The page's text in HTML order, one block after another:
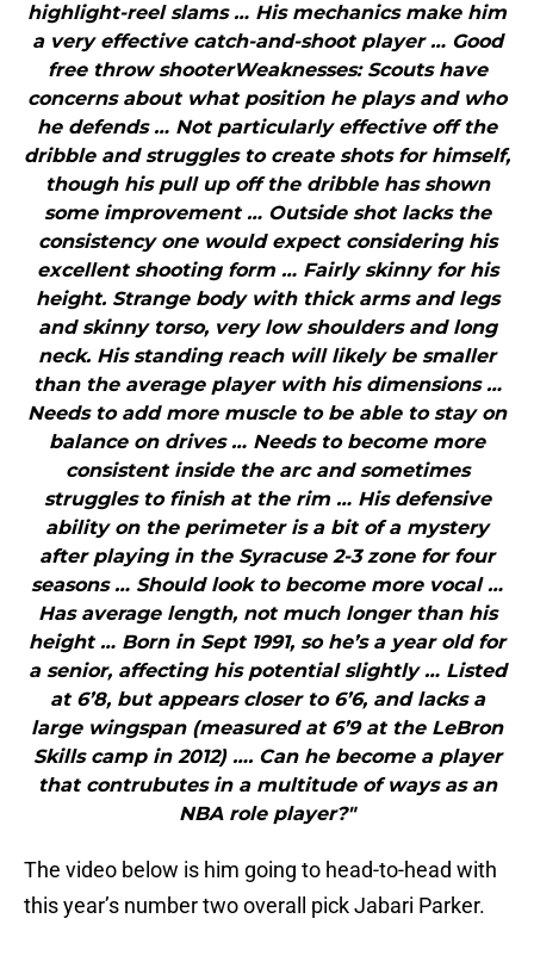
highlight-reel slams … His mechanics make him
a very effective catch-and-shoot player … Good
free throw shooterWeaknesses: Scouts have
concerns about what position he plays and who
he defends … Not particularly effective off the
dribble and struggles to create shots for himself,
though his pull up off the dribble has shown
some improvement … Outside shot lacks the
consistency one would expect considering his
excellent shooting form … Fairly skinny for his
height. Strange body with thick arms and legs
and skinny torso, very low shoulders and long
neck. His standing reach will likely be smaller
than the average player with his dimensions …
Needs to add more muscle to be able to stay on
balance on drives … Needs to become more
consistent inside the arc and sometimes
struggles to finish at the rim … His defensive
ability on the perimeter is a bit of a mystery
after playing in the Syracuse 2-3 zone for four
seasons … Should look to become more vocal …
Has average length, not much longer than his
height … Born in Sept 1991, so he’s a year old for
a senior, affecting his potential slightly … Listed
at 6’8, but appears closer to 6’6, and lacks a
large wingspan (measured at 6’9 at the LeBron
Skills camp in 2012) …. Can he become a player
that contrubutes in a multitude of ways as an
NBA role player?"
The video below is him going to head-to-head with
this year’s number two overall pick Jabari Parker.